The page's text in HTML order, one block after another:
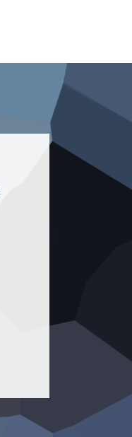
We thought a lot